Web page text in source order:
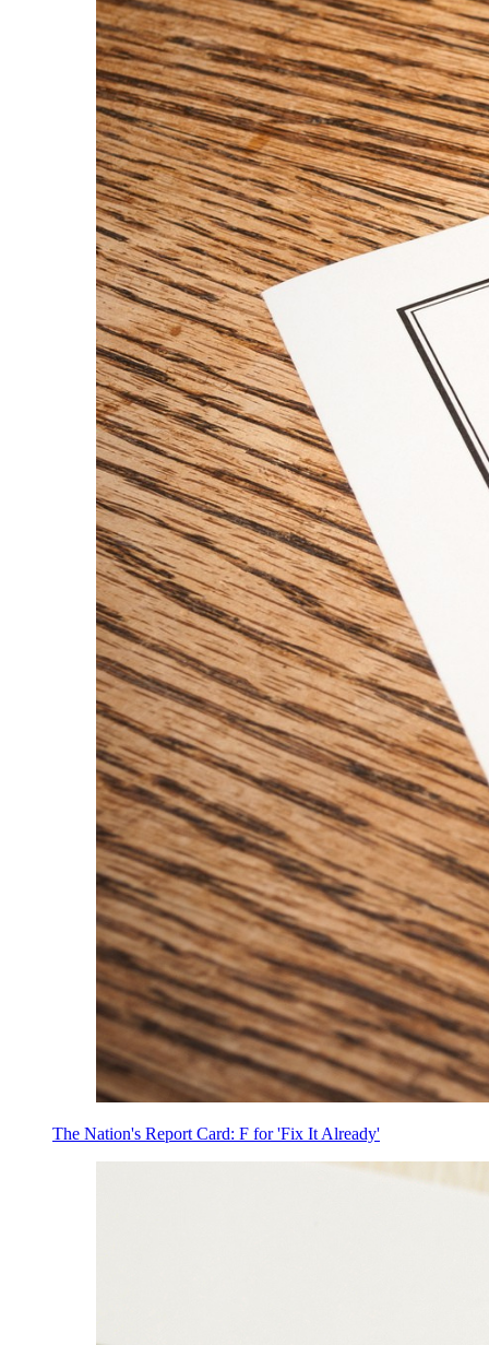
The Nation's Report Card: F for 'Fix It Already'